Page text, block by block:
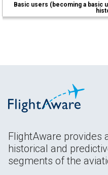
Basic users (becoming a basic
FlightAware provides
historical and
segments of the